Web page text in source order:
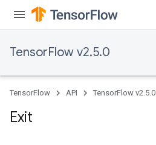
TensorFlow v2.5.0
TensorFlow API TensorFlow v2.5.0
Exit